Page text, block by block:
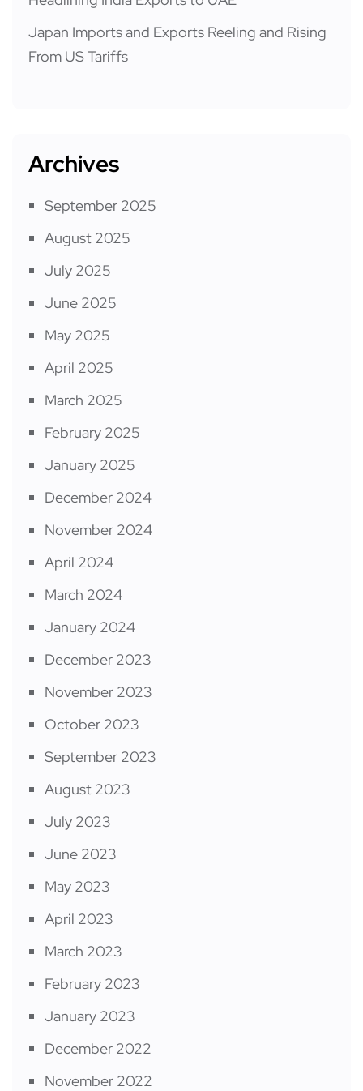
Japan Imports and Exports Reeling and Rising
From US Tariffs
Archives
September 2025
August 2025
July 2025
June 2025
May 2025
April 2025
March 2025
February 2025
January 2025
December 2024
November 2024
April 2024
March 2024
January 2024
December 2023
November 2023
October 2023
September 2023
August 2023
July 2023
June 2023
May 2023
April 2023
March 2023
February 2023
January 2023
December 2022
November 2022